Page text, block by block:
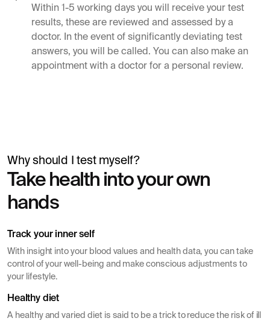
Within 1-5 working days you will receive your test
results, these are reviewed and assessed by a
doctor. In the event of significantly deviating test
answers, you will be called. You can also make an
appointment with a doctor for a personal review.
Simon Mäntylä
Gives a blood test before a health check
Why should I test myself?
Take health into your own
hands
Track your inner self
With insight into your blood values ​​and health data, you can take
control of your well-being and make conscious adjustments to
your lifestyle.
Healthy diet
A healthy and varied diet is said to be a trick to reduce the risk of ill